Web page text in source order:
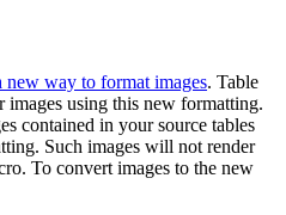
new way to format images. Table
using this new formatting.
contained in your source tables
Such images will not render
To convert images to the new